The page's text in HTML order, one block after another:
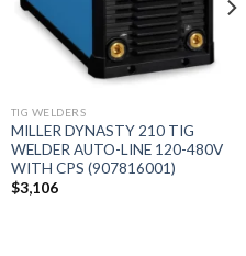
TIG WELDERS
MILLER DYNASTY 210 TIG
WELDER AUTO-LINE 120-480V
WITH CPS (907816001)
$3,106